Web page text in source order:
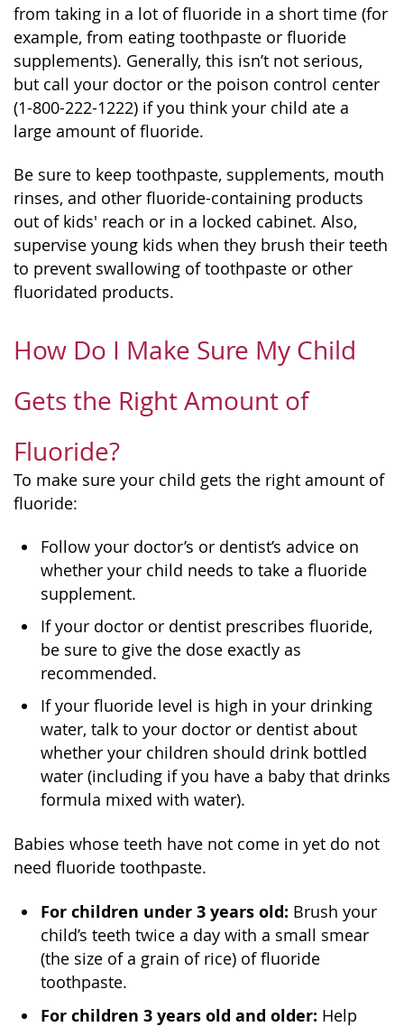
from taking in a lot of fluoride in a short time (for
example, from eating toothpaste or fluoride
supplements). Generally, this isn’t not serious,
but call your doctor or the poison control center
(1-800-222-1222) if you think your child ate a
large amount of fluoride.
Be sure to keep toothpaste, supplements, mouth
rinses, and other fluoride-containing products
out of kids' reach or in a locked cabinet. Also,
supervise young kids when they brush their teeth
to prevent swallowing of toothpaste or other
fluoridated products.
How Do I Make Sure My Child
Gets the Right Amount of
Fluoride?
To make sure your child gets the right amount of
fluoride:
Follow your doctor’s or dentist’s advice on
whether your child needs to take a fluoride
supplement.
If your doctor or dentist prescribes fluoride,
be sure to give the dose exactly as
recommended.
If your fluoride level is high in your drinking
water, talk to your doctor or dentist about
whether your children should drink bottled
water (including if you have a baby that drinks
formula mixed with water).
Babies whose teeth have not come in yet do not
need fluoride toothpaste.
For children under 3 years old: Brush your
child’s teeth twice a day with a small smear
(the size of a grain of rice) of fluoride
toothpaste.
For children 3 years old and older: Help